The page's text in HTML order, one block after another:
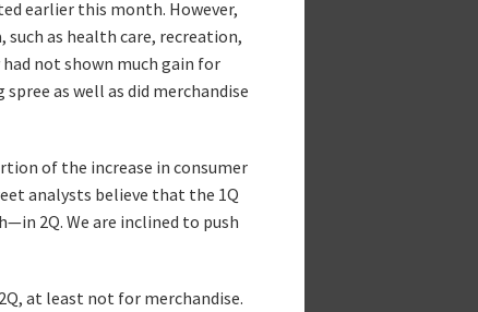
earlier this month. However,
such as health care, recreation,
not shown much gain for
as well as did merchandise
of the increase in consumer
analysts believe that the 1Q
2Q. We are inclined to push
at least not for merchandise.